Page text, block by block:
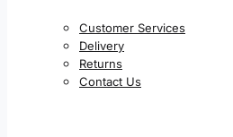
Customer Services
Delivery
Returns
Contact Us